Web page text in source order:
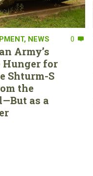
, NEWS 0
Army’s
for
Shturm-S
the
as a